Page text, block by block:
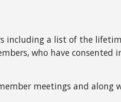
including a list of the
who have
meetings and along